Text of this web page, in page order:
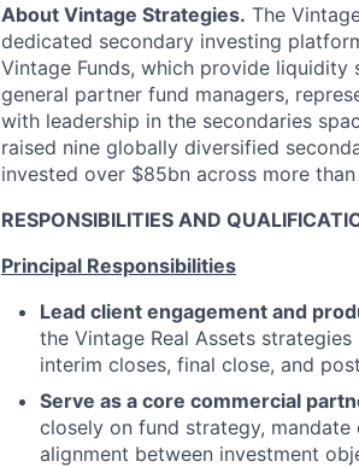
About Vintage Strategies. The
dedicated secondary investing
Vintage Funds, which provide
general partner fund managers,
with leadership in the secondaries
raised nine globally diversified
invested over $85bn across more
RESPONSIBILITIES AND
Principal Responsibilities
Lead client engagement and
the Vintage Real Assets
interim closes, final close, and
Serve as a core commercial
closely on fund strategy,
alignment between investment